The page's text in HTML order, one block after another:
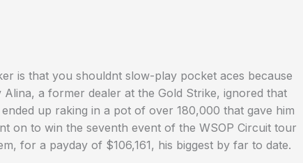
is that you shouldnt slow-play pocket aces because
a former dealer at the Gold Strike, ignored that
up raking in a pot of over 180,000 that gave him
on to win the seventh event of the WSOP Circuit tour
for a payday of $106,161, his biggest by far to date.